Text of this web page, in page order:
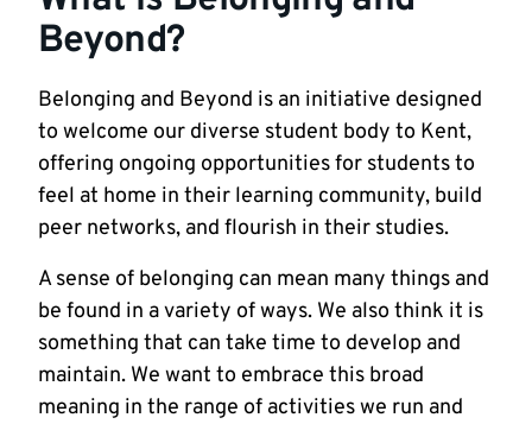
Beyond?
Belonging and Beyond is an initiative designed
to welcome our diverse student body to Kent,
offering ongoing opportunities for students to
feel at home in their learning community, build
peer networks, and flourish in their studies.
A sense of belonging can mean many things and
be found in a variety of ways. We also think it is
something that can take time to develop and
maintain. We want to embrace this broad
meaning in the range of activities we run and